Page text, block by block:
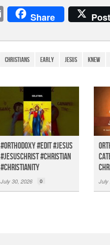
E
m
ail
Share Post
Christians EARLY Jesus Knew
#orthodoxy #edit #jesus
#jesuschrist #christian
#christianity
July 30, 2026 0 July